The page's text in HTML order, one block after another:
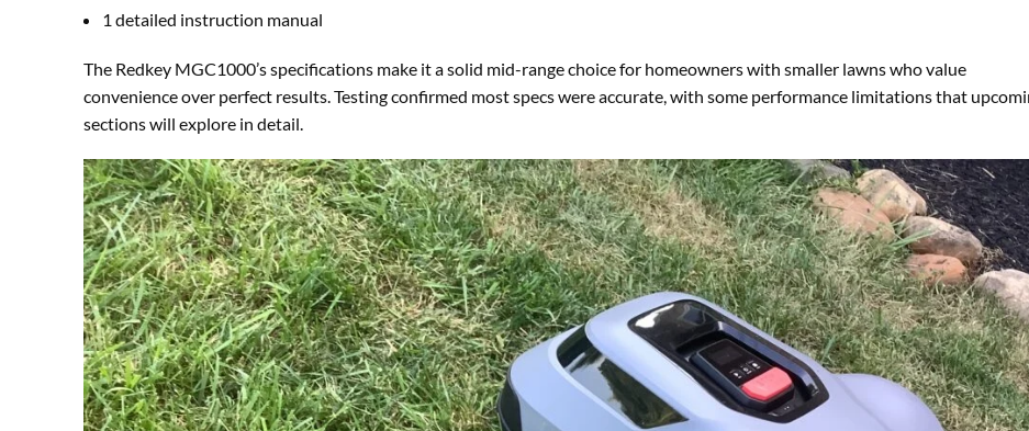
1 detailed instruction manual
The Redkey MGC1000’s specifications make it a solid mid-range choice for homeowners with smaller lawns who value
convenience over perfect results. Testing confirmed most specs were accurate, with some performance limitations that
sections will explore in detail.